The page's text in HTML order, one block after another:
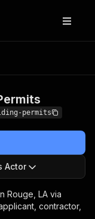
permits
Actor
Rouge, LA via
contractor,